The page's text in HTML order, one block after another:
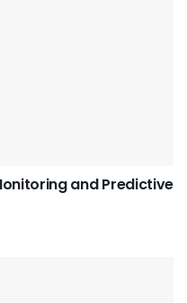
and Predictive